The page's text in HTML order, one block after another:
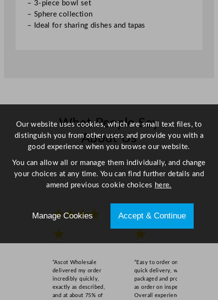
– 3-piece bowl set
– Sphere collection
– Ideal for sharing dishes and tapas
What People Say
About Us
Scroll right →
★★★★
★
“Ascot Wholesale
delivered my order
incredibly quickly,
exactly as described,
and at about 75% of
★★★★
★
“Easy to order online,
quick delivery, well
packaged and product
as order on inspection.
Overall experience
Our website uses cookies, which are small text files, to
distinguish you from other users and provide you with a
good experience when you browse our website.
You can allow all or manage them individually, and change
your choices at any time. You can find further details and
amend previous cookie choices here.
Manage Cookies Accept & Continue